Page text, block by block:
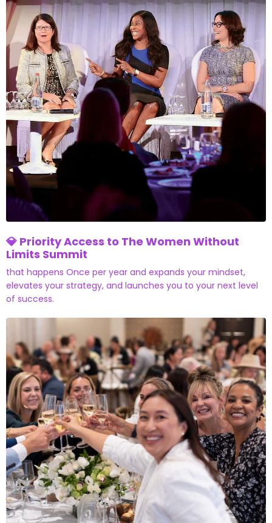
💎 Priority Access to The Women Without
Limits Summit
that happens Once per year and expands your mindset,
elevates your strategy, and launches you to your next level
of success.